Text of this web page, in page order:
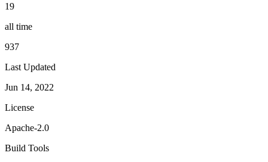
19
all time
937
Last Updated
Jun 14, 2022
License
Apache-2.0
Build Tools